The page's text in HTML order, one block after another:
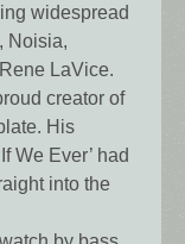
widespread
Noisia,
LaVice.
creator of
His
We Ever’ had
into the